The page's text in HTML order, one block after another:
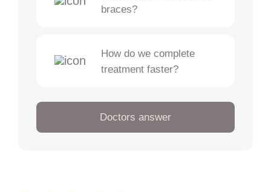
Doctors answer
braces?
How do we complete
treatment faster?